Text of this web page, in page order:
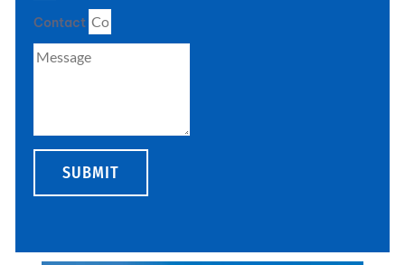
Contact
SUBMIT